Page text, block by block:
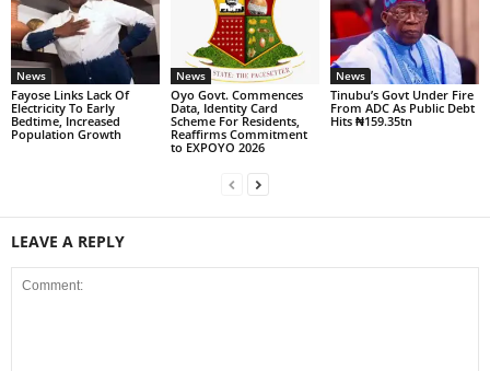
News
Fayose Links Lack Of
Electricity To Early
Bedtime, Increased
Population Growth
News
Oyo Govt. Commences
Data, Identity Card
Scheme For Residents,
Reaffirms Commitment
to EXPOYO 2026
News
Tinubu’s Govt Under Fire
From ADC As Public Debt
Hits ₦159.35tn
LEAVE A REPLY